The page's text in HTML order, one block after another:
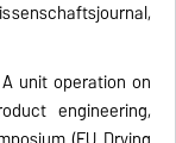
unit operation on
engineering,